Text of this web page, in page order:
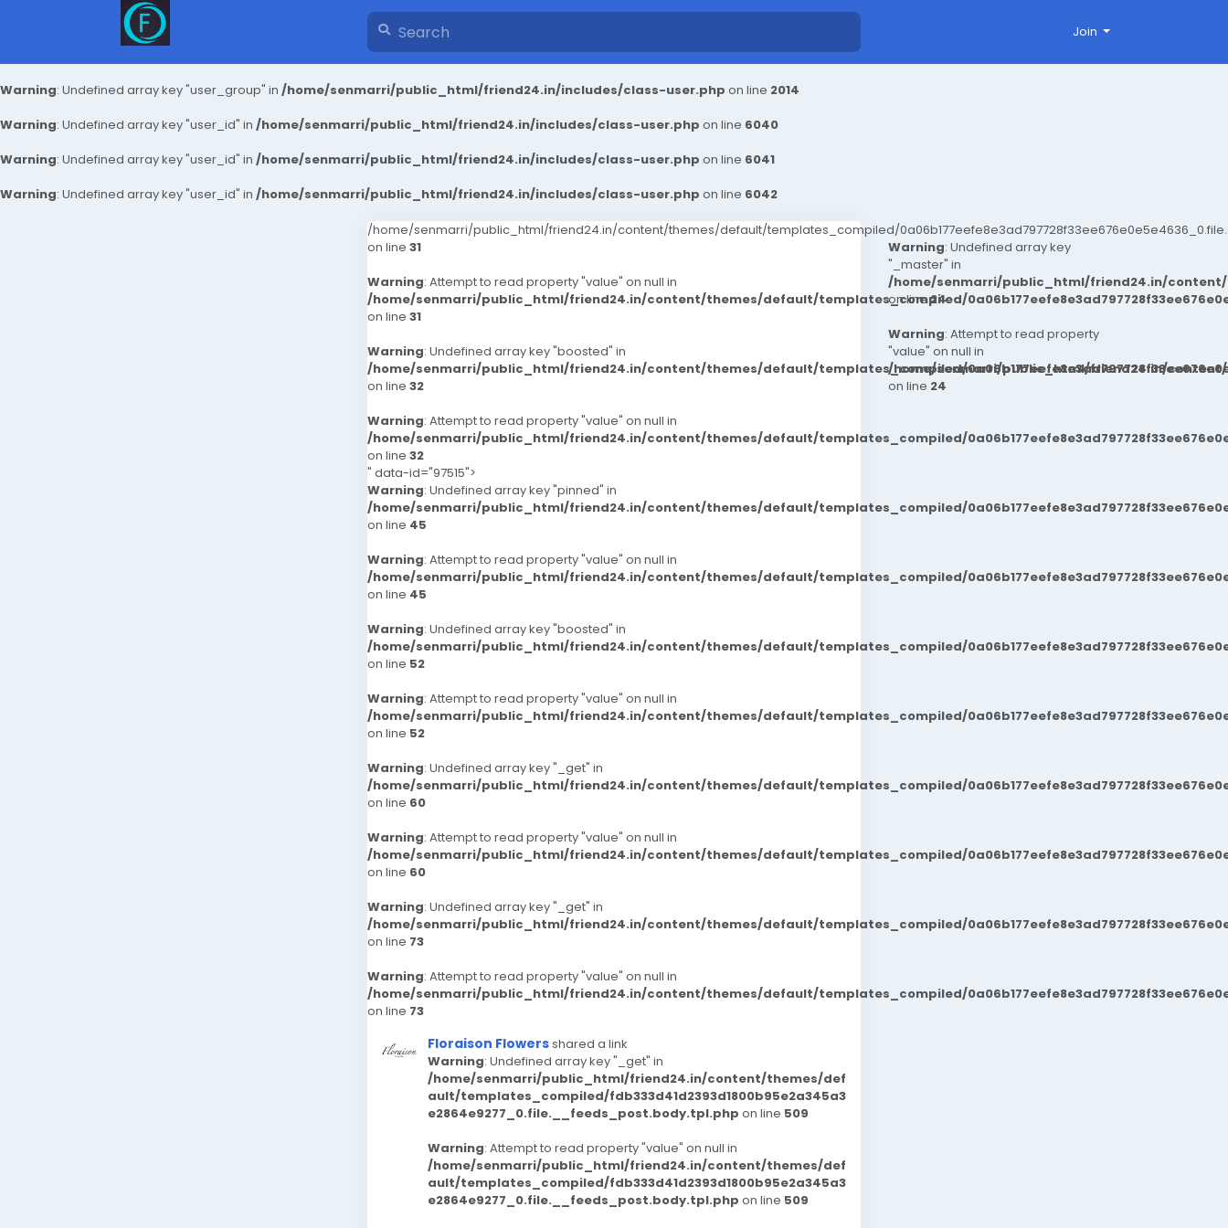
Warning: Undefined array key "user_group" in /home/senmarri/public_html/friend24.in/includes/class-user.php on line 2014
Warning: Undefined array key "user_id" in /home/senmarri/public_html/friend24.in/includes/class-user.php on line 6040
Warning: Undefined array key "user_id" in /home/senmarri/public_html/friend24.in/includes/class-user.php on line 6041
Warning: Undefined array key "user_id" in /home/senmarri/public_html/friend24.in/includes/class-user.php on line 6042
Join
/home/senmarri/public_html/friend24.in/content/themes/default/templates_compiled/
on line 31
Warning: Attempt to read property "value" on null in
/home/senmarri/public_html/friend24.in/content/themes/default/templates_compiled/
on line 31
Warning: Undefined array key "boosted" in
/home/senmarri/public_html/friend24.in/content/themes/default/templates_compiled/
on line 32
Warning: Attempt to read property "value" on null in
/home/senmarri/public_html/friend24.in/content/themes/default/templates_compiled/
on line 32
" data-id="97515">
Warning: Undefined array key "pinned" in
/home/senmarri/public_html/friend24.in/content/themes/default/templates_compiled/
on line 45
Warning: Attempt to read property "value" on null in
/home/senmarri/public_html/friend24.in/content/themes/default/templates_compiled/
on line 45
Warning: Undefined array key "boosted" in
/home/senmarri/public_html/friend24.in/content/themes/default/templates_compiled/
on line 52
Warning: Attempt to read property "value" on null in
/home/senmarri/public_html/friend24.in/content/themes/default/templates_compiled/
on line 52
Warning: Undefined array key "_get" in
/home/senmarri/public_html/friend24.in/content/themes/default/templates_compiled/
on line 60
Warning: Attempt to read property "value" on null in
/home/senmarri/public_html/friend24.in/content/themes/default/templates_compiled/
on line 60
Warning: Undefined array key "_get" in
/home/senmarri/public_html/friend24.in/content/themes/default/templates_compiled/
on line 73
Warning: Attempt to read property "value" on null in
/home/senmarri/public_html/friend24.in/content/themes/default/templates_compiled/
on line 73
Floraison Flowersshared a link
Warning: Undefined array key "_get" in
/home/senmarri/public_html/friend24.in/content/themes/def
ault/templates_compiled/fdb333d41d2393d1800b95e2a345a3
e2864e9277_0.file.__feeds_post.body.tpl.php on line 509
Warning: Attempt to read property "value" on null in
/home/senmarri/public_html/friend24.in/content/themes/def
ault/templates_compiled/fdb333d41d2393d1800b95e2a345a3
e2864e9277_0.file.__feeds_post.body.tpl.php on line 509
Warning: Undefined array key
"_master" in
/home/senmarri/public_html/friend24.in/
on line24
Warning: Attempt to read property
"value" on null in
/home/senmarri/public_html/friend24.in/
on line 24